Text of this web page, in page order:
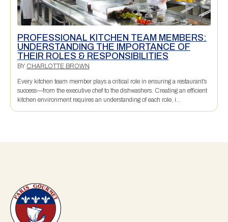
PROFESSIONAL KITCHEN TEAM MEMBERS:
UNDERSTANDING THE IMPORTANCE OF
THEIR ROLES & RESPONSIBILITIES
BY CHARLOTTE BROWN
Every kitchen team member plays a critical role in ensuring a restaurant’s
success—from the executive chef to the dishwashers. Creating an efficient
kitchen environment requires an understanding of each role, i...